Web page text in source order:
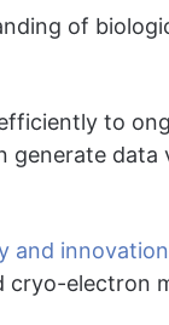
of
to
data
and innovation
cryo-electron